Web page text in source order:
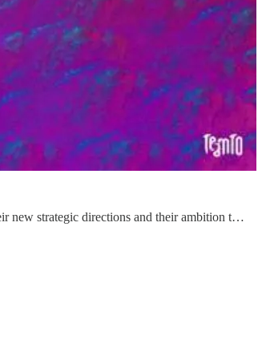
new strategic directions and their ambition t…